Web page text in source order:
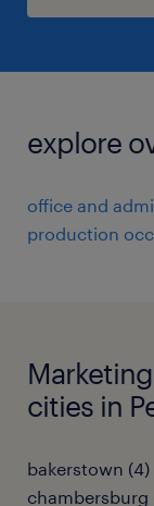
explore
office and
production
cities in
bakerstown (4)
chambersburg